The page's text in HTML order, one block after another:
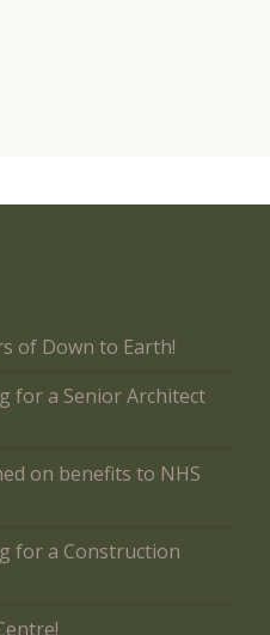
of Down to Earth!
for a Senior Architect
on benefits to NHS
for a Construction